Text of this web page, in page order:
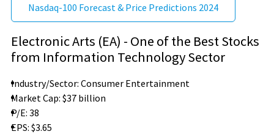
Nasdaq-100 Forecast & Price Predictions 2024
Electronic Arts (EA) - One of the Best Stocks
from Information Technology Sector
Industry/Sector: Consumer Entertainment
Market Cap: $37 billion
P/E: 38
EPS: $3.65